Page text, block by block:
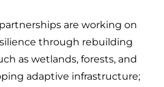
are working on
through rebuilding
as wetlands, forests, and
adaptive infrastructure;